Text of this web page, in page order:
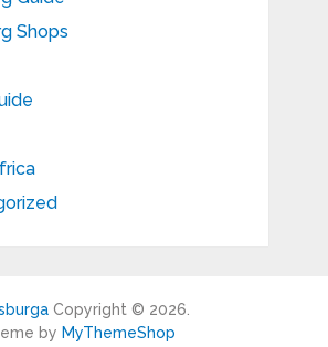
Shops
Copyright © 2026.
byMyThemeShop